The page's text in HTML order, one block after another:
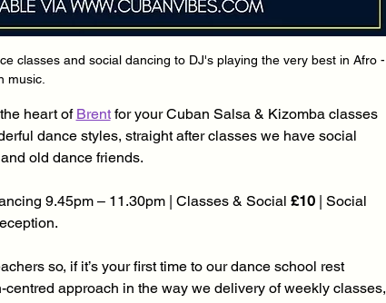
classes and social dancing to DJ's playing the very best in Afro -
music.
heart of Brent for your Cuban Salsa & Kizomba classes
dance styles, straight after classes we have social
old dance friends.
9.45pm – 11.30pm | Classes & Social £10 | Social
so, if it’s your first time to our dance school rest
approach in the way we delivery of weekly classes,